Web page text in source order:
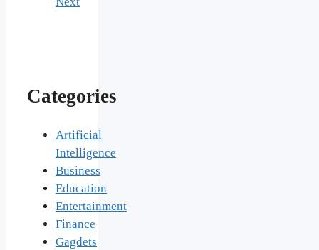
Categories
Artificial
Intelligence
Business
Education
Entertainment
Finance
Gagdets